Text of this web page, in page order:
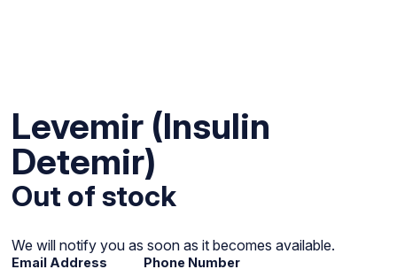
Levemir (Insulin
Detemir)
Out of stock
We will notify you as soon as it becomes available.
Email Address Phone Number